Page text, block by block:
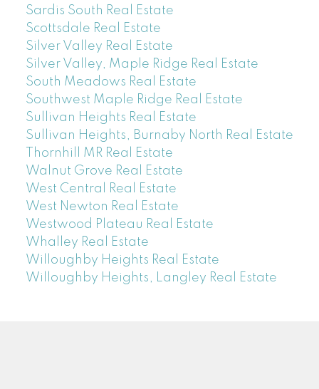
Sardis South Real Estate
Scottsdale Real Estate
Silver Valley Real Estate
Silver Valley, Maple Ridge Real Estate
South Meadows Real Estate
Southwest Maple Ridge Real Estate
Sullivan Heights Real Estate
Sullivan Heights, Burnaby North Real Estate
Thornhill MR Real Estate
Walnut Grove Real Estate
West Central Real Estate
West Newton Real Estate
Westwood Plateau Real Estate
Whalley Real Estate
Willoughby Heights Real Estate
Willoughby Heights, Langley Real Estate